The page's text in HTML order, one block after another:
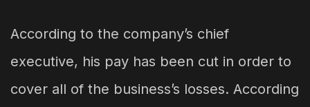
According to the company’s chief
executive, his pay has been cut in order to
cover all of the business’s losses. According